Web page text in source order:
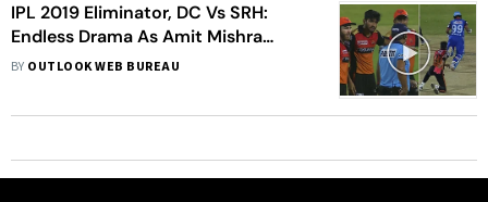
IPL 2019 Eliminator, DC Vs SRH:
Endless Drama As Amit Mishra
Given Out For Obstructing The Field
BY OUTLOOK WEB BUREAU